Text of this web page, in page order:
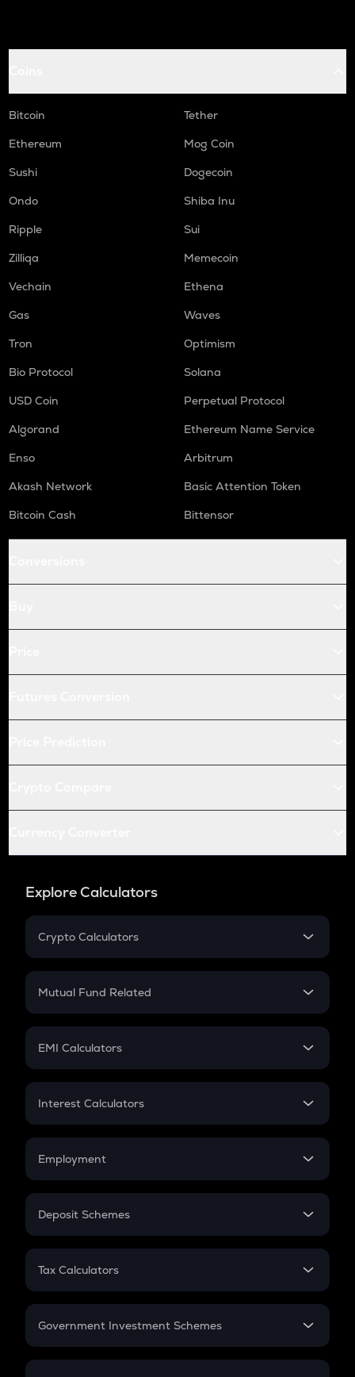
Bitcoin
Tether
Ethereum
Mog Coin
Sushi
Dogecoin
Ondo
Shiba Inu
Ripple
Sui
Zilliqa
Memecoin
Vechain
Ethena
Gas
Waves
Tron
Optimism
Bio Protocol
Solana
USD Coin
Perpetual Protocol
Algorand
Ethereum Name Service
Enso
Arbitrum
Akash Network
Basic Attention Token
Bitcoin Cash
Bittensor
Explore Calculators
Crypto Calculators
Crypto SIP Calculator
Crypto Futures
Mutual Fund Related
Mutual Fund
EMI Calculators
EMI
Credit Card EMI
Interest Calculators
Compound Interest
Employment
In-Hand Salary
PPF
Gratuity
Retirement
Deposit Schemes
FD
Tax Calculators
GST
Government Investment Schemes
Sukanya Samriddhu Yojana